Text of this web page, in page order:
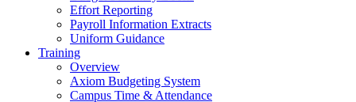
Effort Reporting
Payroll Information Extracts
Uniform Guidance
Training
Overview
Axiom Budgeting System
Campus Time & Attendance